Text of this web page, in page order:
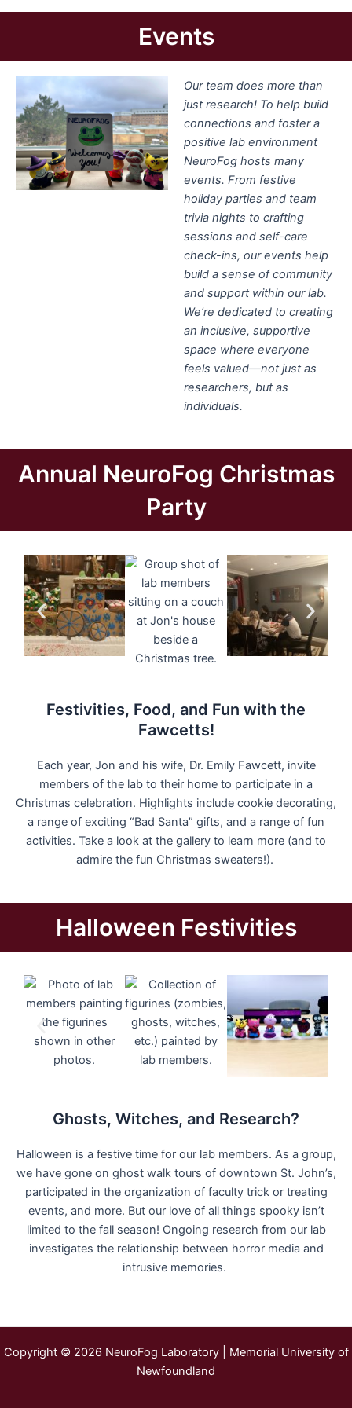
Events
Our team does more than
just research! To help build
connections and foster a
positive lab environment
NeuroFog hosts many
events. From festive
holiday parties and team
trivia nights to crafting
sessions and self-care
check-ins, our events help
build a sense of community
and support within our lab.
We’re dedicated to creating
an inclusive, supportive
space where everyone
feels valued—not just as
researchers, but as
individuals.
Annual NeuroFog Christmas
Party
Festivities, Food, and Fun with the
Fawcetts!
Each year, Jon and his wife, Dr. Emily Fawcett, invite
members of the lab to their home to participate in a
Christmas celebration. Highlights include cookie decorating,
a range of exciting “Bad Santa” gifts, and a range of fun
activities. Take a look at the gallery to learn more (and to
admire the fun Christmas sweaters!).
Halloween Festivities
Ghosts, Witches, and Research?
Halloween is a festive time for our lab members. As a group,
we have gone on ghost walk tours of downtown St. John’s,
participated in the organization of faculty trick or treating
events, and more. But our love of all things spooky isn’t
limited to the fall season! Ongoing research from our lab
investigates the relationship between horror media and
intrusive memories.
Copyright © 2026 NeuroFog Laboratory | Memorial University of
Newfoundland